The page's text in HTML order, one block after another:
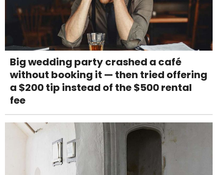
Big wedding party crashed a café
without booking it — then tried offering
a $200 tip instead of the $500 rental
fee